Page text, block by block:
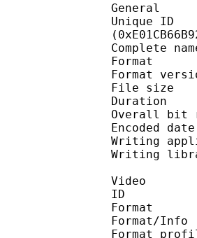
General
Unique
File
Writing
Writing
Video
Format